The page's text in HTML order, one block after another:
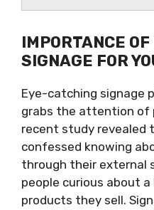
IMPORTANCE
SIGNAGE FOR
Eye-catching signage
grabs the attention of
recent study revealed
confessed knowing
through their external
people curious about
products they sell.